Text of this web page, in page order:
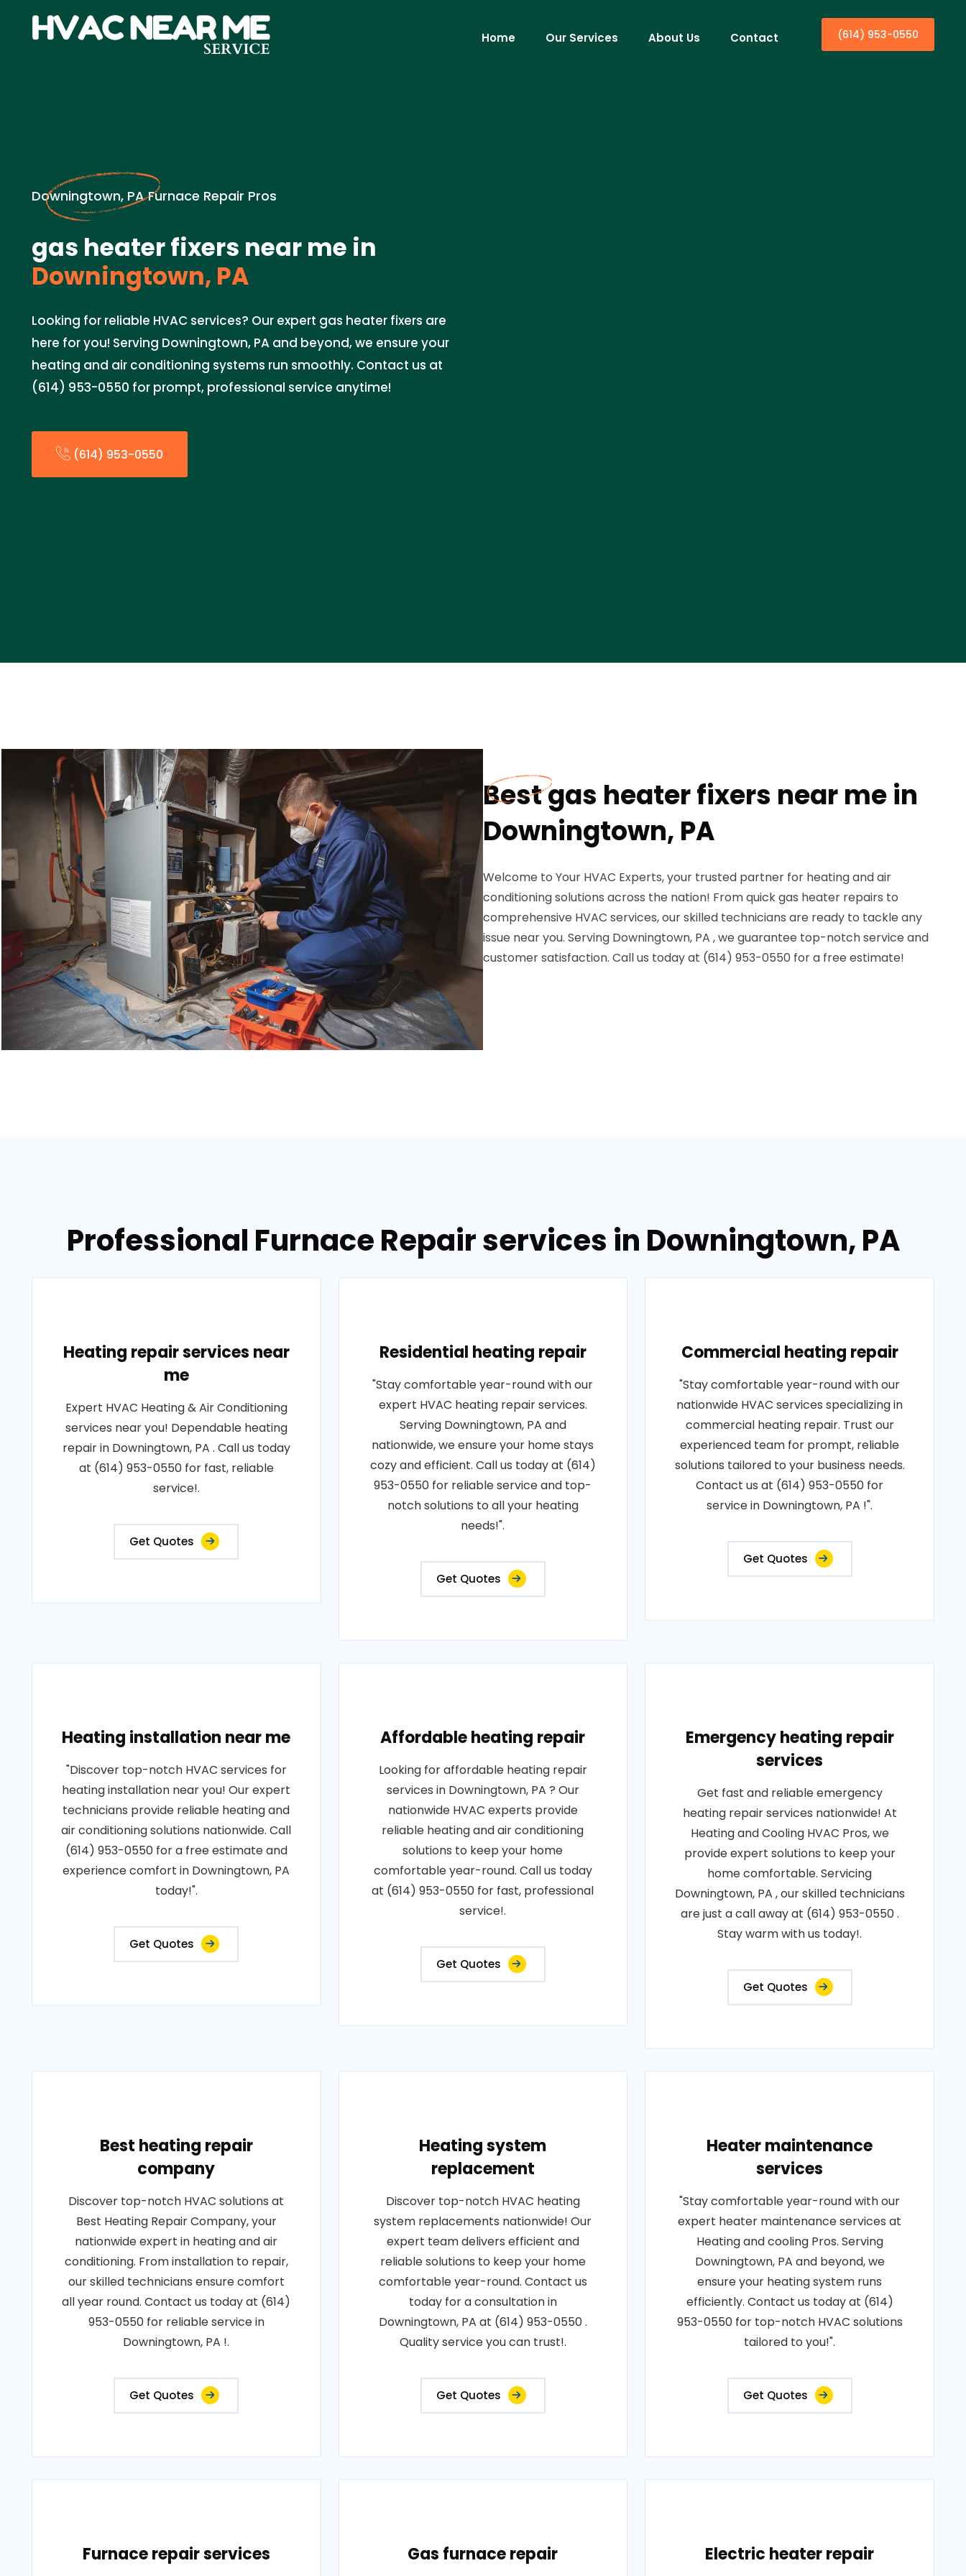
Home Our Services About Us Contact (614) 953-0550
Downingtown, PA Furnace Repair Pros
gas heater fixers near me in
Downingtown, PA
Looking for reliable HVAC services? Our expert gas heater fixers are
here for you! Serving Downingtown, PA and beyond, we ensure your
heating and air conditioning systems run smoothly. Contact us at
(614) 953-0550 for prompt, professional service anytime!
(614) 953-0550
Best gas heater fixers near me in
Downingtown, PA
Welcome to Your HVAC Experts, your trusted partner for heating and air
conditioning solutions across the nation! From quick gas heater repairs to
comprehensive HVAC services, our skilled technicians are ready to tackle any
issue near you. Serving Downingtown, PA , we guarantee top-notch service and
customer satisfaction. Call us today at (614) 953-0550 for a free estimate!
Professional Furnace Repair services in Downingtown, PA
Heating repair services near
me
Expert HVAC Heating & Air Conditioning
services near you! Dependable heating
repair in Downingtown, PA . Call us today
at (614) 953-0550 for fast, reliable
service!.
Get Quotes
Residential heating repair
"Stay comfortable year-round with our
expert HVAC heating repair services.
Serving Downingtown, PA and
nationwide, we ensure your home stays
cozy and efficient. Call us today at (614)
953-0550 for reliable service and top-
notch solutions to all your heating
needs!".
Get Quotes
Commercial heating repair
"Stay comfortable year-round with our
nationwide HVAC services specializing in
commercial heating repair. Trust our
experienced team for prompt, reliable
solutions tailored to your business needs.
Contact us at (614) 953-0550 for
service in Downingtown, PA !".
Get Quotes
Heating installation near me
"Discover top-notch HVAC services for
heating installation near you! Our expert
technicians provide reliable heating and
air conditioning solutions nationwide. Call
(614) 953-0550 for a free estimate and
experience comfort in Downingtown, PA
today!".
Get Quotes
Affordable heating repair
Looking for affordable heating repair
services in Downingtown, PA ? Our
nationwide HVAC experts provide
reliable heating and air conditioning
solutions to keep your home
comfortable year-round. Call us today
at (614) 953-0550 for fast, professional
service!.
Get Quotes
Emergency heating repair
services
Get fast and reliable emergency
heating repair services nationwide! At
Heating and Cooling HVAC Pros, we
provide expert solutions to keep your
home comfortable. Servicing
Downingtown, PA , our skilled technicians
are just a call away at (614) 953-0550 .
Stay warm with us today!.
Get Quotes
Best heating repair
company
Discover top-notch HVAC solutions at
Best Heating Repair Company, your
nationwide expert in heating and air
conditioning. From installation to repair,
our skilled technicians ensure comfort
all year round. Contact us today at (614)
953-0550 for reliable service in
Downingtown, PA !.
Get Quotes
Heating system
replacement
Discover top-notch HVAC heating
system replacements nationwide! Our
expert team delivers efficient and
reliable solutions to keep your home
comfortable year-round. Contact us
today for a consultation in
Downingtown, PA at (614) 953-0550 .
Quality service you can trust!.
Get Quotes
Heater maintenance
services
"Stay comfortable year-round with our
expert heater maintenance services at
Heating and cooling Pros. Serving
Downingtown, PA and beyond, we
ensure your heating system runs
efficiently. Contact us today at (614)
953-0550 for top-notch HVAC solutions
tailored to you!".
Get Quotes
Furnace repair services Gas furnace repair Electric heater repair